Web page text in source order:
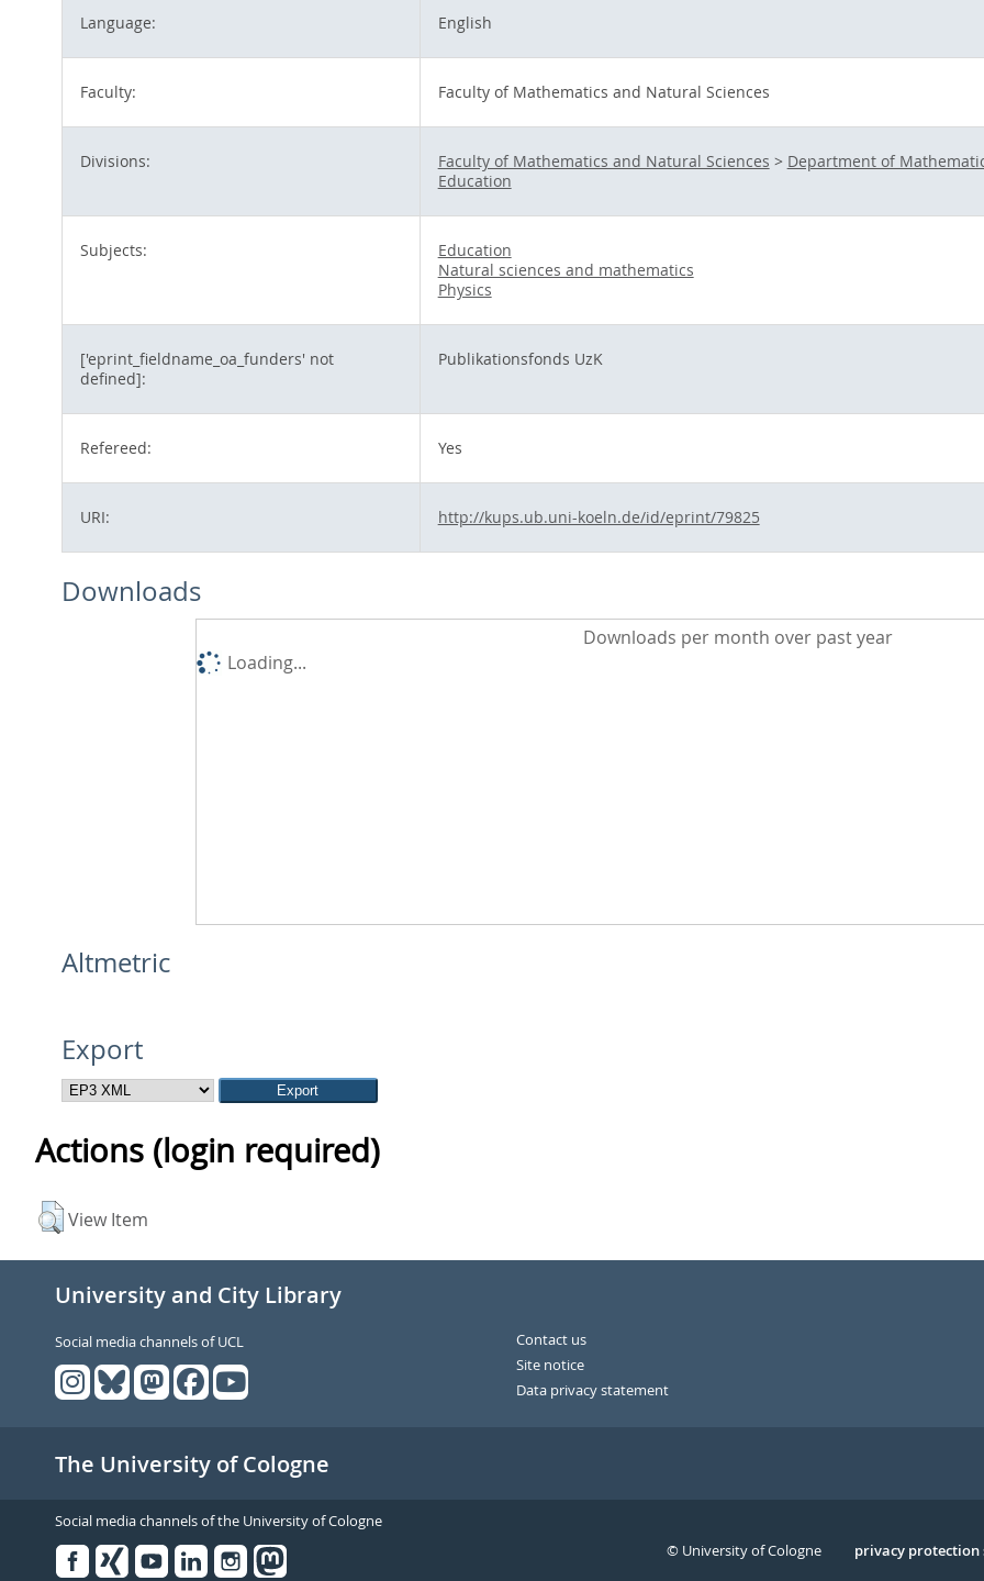
Language: English
Faculty: Faculty of Mathematics and Natural Sciences
Divisions: Faculty of Mathematics and Natural Sciences > Department of
Education
Subjects:
Education
Natural sciences and mathematics
Physics
['eprint_fieldname_oa_funders' not
defined]:
Publikationsfonds UzK
Refereed: Yes
URI: http://kups.ub.uni-koeln.de/id/eprint/79825
Downloads
Downloads per month over past year
Loading...
Altmetric
Export
Actions (login required)
View Item
University and City Library
Social media channels of UCL
Contact us
Site notice
Data privacy statement
The University of Cologne
Social media channels of the University of Cologne
Serivce
privacy protection
© University of Cologne